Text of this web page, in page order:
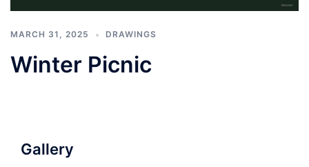
MARCH 31, 2025 DRAWINGS
Winter Picnic
Gallery